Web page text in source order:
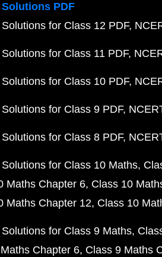
Solutions PDF
for Class 12 PDF
for Class 11 PDF
for Class 10 PDF
for Class 9 PDF
for Class 8 PDF
for Class 10 Maths
Maths Chapter 6 Class 10
Maths Chapter 12 Class 10
for Class 9 Maths
Chapter 6 Class 9 Maths